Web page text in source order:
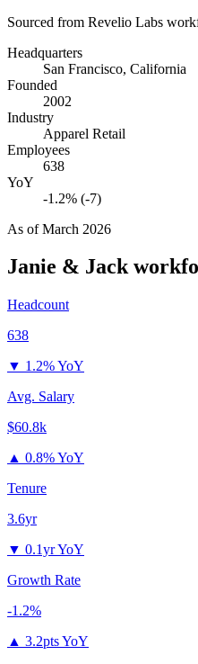
Sourced from Revelio Labs
Headquarters
San Francisco, California
Founded
2002
Industry
Apparel Retail
Employees
638
YoY
-1.2% (-7)
As ofMarch 2026
Janie & Jack
Headcount
638
▼ 1.2% YoY
Avg. Salary
$60.8k
▲ 0.8% YoY
Tenure
3.6yr
▼ 0.1yr YoY
Growth Rate
-1.2%
▲ 3.2pts YoY